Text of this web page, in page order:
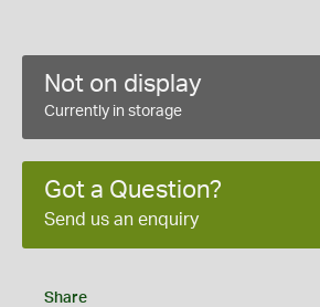
Not on display
Currently in storage
Got a Question?
Send us an enquiry
Share